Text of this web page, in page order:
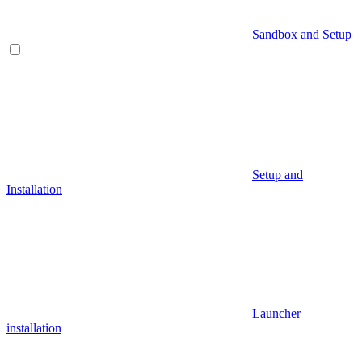
Sandbox and Setup
Setup and
Installation
Launcher
installation